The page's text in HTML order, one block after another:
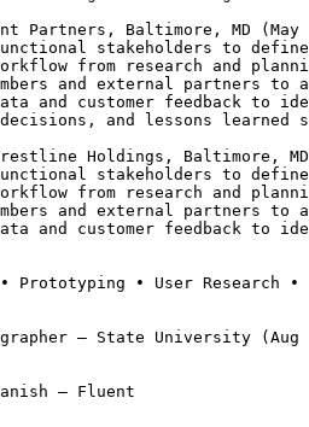
Partners, Baltimore, MD
stakeholders to
from research and
and external partners
and customer feedback to
decisions, and lessons
Holdings, Baltimore,
stakeholders to
from research and
and external partners
and customer feedback to
• Prototyping • User
— State University (Aug
— Fluent